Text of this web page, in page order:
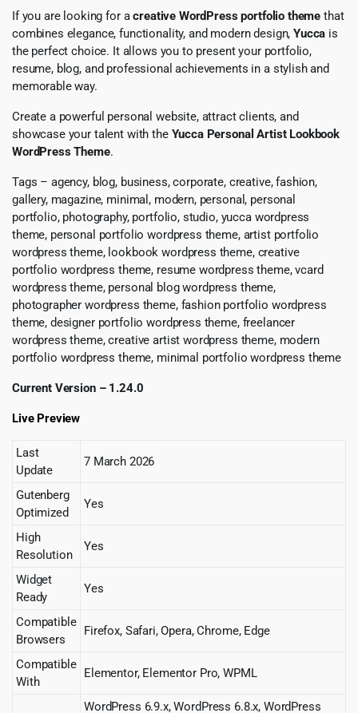
If you are looking for acreative WordPress portfolio theme that
combines elegance, functionality, and modern design,Yucca is
the perfect choice. It allows you to present your portfolio,
resume, blog, and professional achievements in a stylish and
memorable way.
Create a powerful personal website, attract clients, and
showcase your talent with the Yucca Personal Artist Lookbook
WordPress Theme.
Tags – agency, blog, business, corporate, creative, fashion,
gallery, magazine, minimal, modern, personal, personal
portfolio, photography, portfolio, studio, yucca wordpress
theme, personal portfolio wordpress theme, artist portfolio
wordpress theme, lookbook wordpress theme, creative
portfolio wordpress theme, resume wordpress theme, vcard
wordpress theme, personal blog wordpress theme,
photographer wordpress theme, fashion portfolio wordpress
theme, designer portfolio wordpress theme, freelancer
wordpress theme, creative artist wordpress theme, modern
portfolio wordpress theme, minimal portfolio wordpress theme
Current Version – 1.24.0
Live Preview
Last
Update
7 March 2026
Gutenberg
Optimized
Yes
High
Resolution
Yes
Widget
Ready
Yes
Compatible
Browsers
Firefox, Safari, Opera, Chrome, Edge
Compatible
With
Elementor, Elementor Pro, WPML
WordPress 6.9.x, WordPress 6.8.x, WordPress